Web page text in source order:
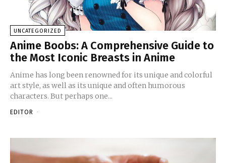
UNCATEGORIZED
Anime Boobs: A Comprehensive Guide to
the Most Iconic Breasts in Anime
Anime has long been renowned for its unique and colorful
art style, as well as its unique and often humorous
characters. But perhaps one...
EDITOR -